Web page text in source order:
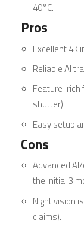
40°C.
Pros
Excellent 4K
Reliable AI
Feature-rich
shutter).
Easy setup
Cons
Advanced
the initial 3
Night vision
claims).